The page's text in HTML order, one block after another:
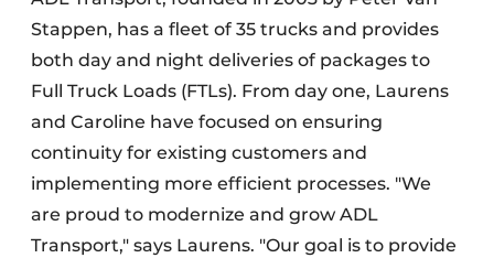
Stappen, has a fleet of 35 trucks and provides
both day and night deliveries of packages to
Full Truck Loads (FTLs). From day one, Laurens
and Caroline have focused on ensuring
continuity for existing customers and
implementing more efficient processes. "We
are proud to modernize and grow ADL
Transport," says Laurens. "Our goal is to provide